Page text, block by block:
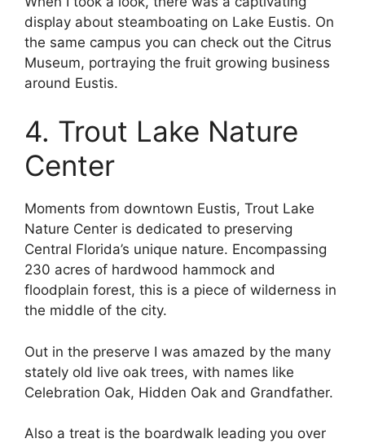
display about steamboating on Lake Eustis. On
the same campus you can check out the Citrus
Museum, portraying the fruit growing business
around Eustis.
4. Trout Lake Nature
Center
Moments from downtown Eustis, Trout Lake
Nature Center is dedicated to preserving
Central Florida’s unique nature. Encompassing
230 acres of hardwood hammock and
floodplain forest, this is a piece of wilderness in
the middle of the city.
Out in the preserve I was amazed by the many
stately old live oak trees, with names like
Celebration Oak, Hidden Oak and Grandfather.
Also a treat is the boardwalk leading you over